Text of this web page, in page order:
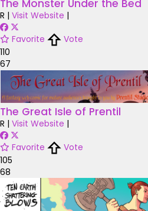
The Monster Under the Bed
R | Visit Website |
Favorite
Vote
110
67
The Great Isle of Prentil
R | Visit Website |
Favorite
Vote
105
68